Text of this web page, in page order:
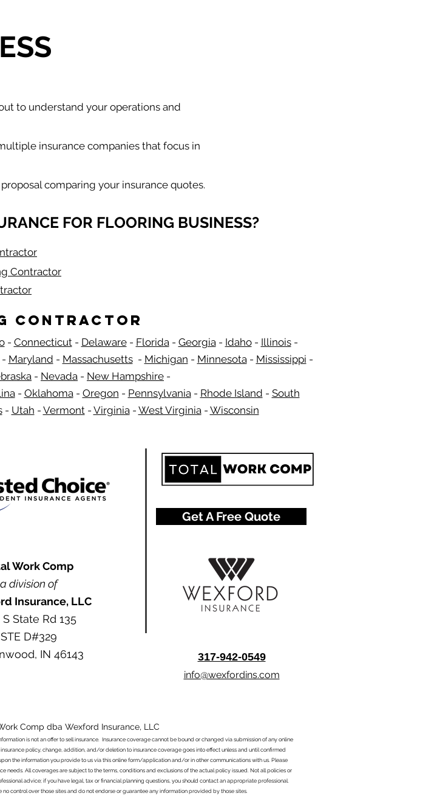
to understand your operations and
insurance companies that focus in
comparing your insurance quotes.
FOR FLOORING BUSINESS?
Contractor
Contractor
- Connecticut- Delaware- Florida- Georgia​​ - Idaho- Illinois-
Maryland - Massachusetts- Michigan - Minnesota- Mississippi -
- Nevada - New Hampshire ​ -
- Oklahoma - Oregon - Pennsylvania - Rhode Island - South
- Utah - Vermont - Virginia - West Virginia - Wisconsin
Work Comp
a division of
Insurance, LLC
State Rd 135
STE D#329
IN 46143
Get A Free Quote
317-942-0549
info@wexfordins.com
Comp dba Wexford Insurance, LLC
is not an offer to sell insurance. Insurance coverage cannot be bound or changed via submission of any online
policy, change, addition, and/or deletion to insurance coverage goes into effect unless and until confirmed
the information you provide to us via this online form/application and/or in other communications with us. Please
needs. All coverages are subject to the terms, conditions and exclusions of the actual policy issued. Not all policies or
advice; if you have legal, tax or financial planning questions, you should contact an appropriate professional.
control over those sites and do not endorse or guarantee any information provided by those sites.